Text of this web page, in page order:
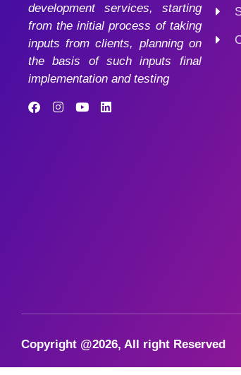
development services, starting
from the initial process of taking
inputs from clients, planning on
the basis of such inputs final
implementation and testing
Copyright @2026, All right Reserved